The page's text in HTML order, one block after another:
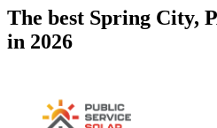
The best Spring City,
in 2026